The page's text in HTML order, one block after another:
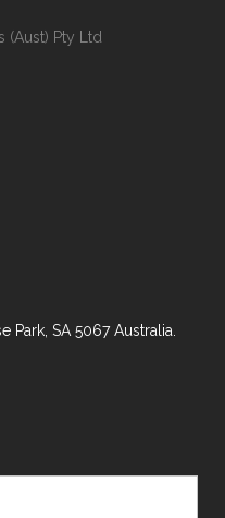
(Aust) Pty Ltd
Park, SA 5067 Australia.